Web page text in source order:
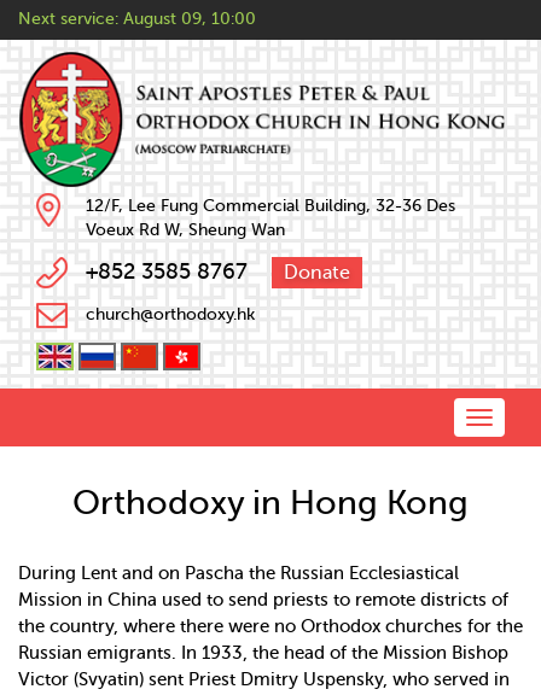
Next service: August 09, 10:00
12/F, Lee Fung Commercial Building, 32-36 Des
Voeux Rd W, Sheung Wan
+852 3585 8767 Donate
church@orthodoxy.hk
Toggle
Orthodoxy in Hong Kong
During Lent and on Pascha the Russian Ecclesiastical
Mission in China used to send priests to remote districts of
the country, where there were no Orthodox churches for the
Russian emigrants. In 1933, the head of the Mission Bishop
Victor (Svyatin) sent Priest Dmitry Uspensky, who served in